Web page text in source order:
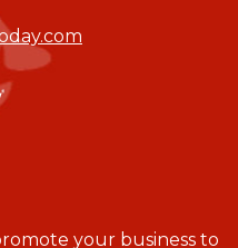
your business to